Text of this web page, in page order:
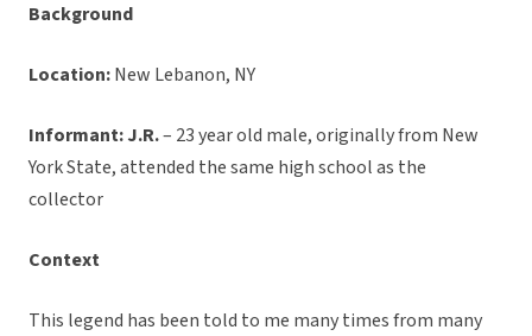
Background
Location:New Lebanon, NY
Informant: J.R.– 23 year old male, originally from New
York State, attended the same high school as the
collector
Context
This legend has been told to me many times from many